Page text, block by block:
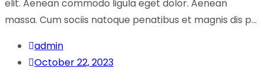
elit. Aenean commodo ligula eget dolor. Aenean
massa. Cum sociis natoque penatibus et magnis dis p...
admin
October 22, 2023